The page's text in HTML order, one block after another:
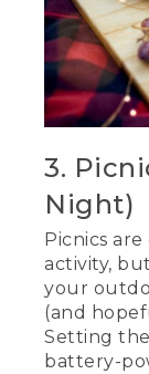
3.
Night)
Picnics
activity,
your
(and
Setting
battery-